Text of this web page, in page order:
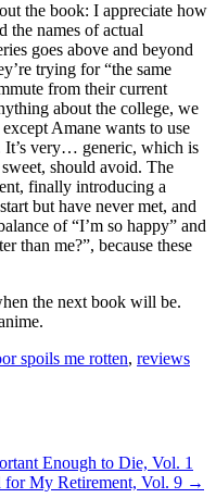
the book: I appreciate how
the names of actual
goes above and beyond
trying for “the same
from their current
about the college, we
Amane wants to use
It’s very… generic, which is
should avoid. The
finally introducing a
but have never met, and
of “I’m so happy” and
than me?”, because these
the next book will be.
spoils me rotten, reviews
Enough to Die, Vol. 1
My Retirement, Vol. 9 →